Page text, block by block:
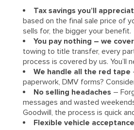
Tax savings you’ll
based on the final sale price of
sells for, the bigger your benefit.
You pay nothing – we
towing to title transfer, every
process is covered by us. You’ll
We handle all the red tape
paperwork, DMV forms?
No selling headaches –
messages and wasted
Goodwill, the process is quick
Flexible vehicle acceptance